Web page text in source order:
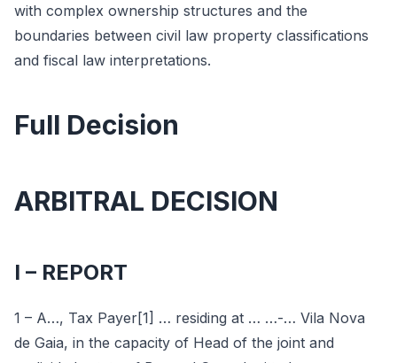
with complex ownership structures and the
boundaries between civil law property classifications
and fiscal law interpretations.
Full Decision
ARBITRAL DECISION
I – REPORT
1 – A…, Tax Payer[1] … residing at … …-… Vila Nova
de Gaia, in the capacity of Head of the joint and